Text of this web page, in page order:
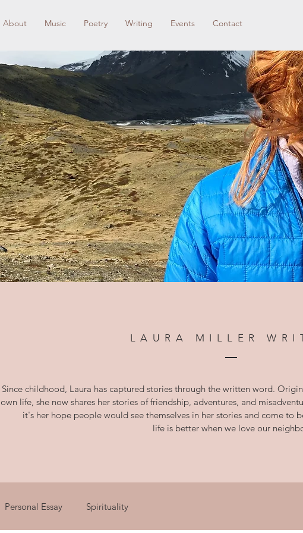
About Music Poetry Writing Events Contact
LAURA MILLER
Since childhood, Laura has captured stories through the written word.
own life, she now shares her stories of friendship, adventures, and
it's her hope people would see themselves in her stories and come to
life is better when we love our
Personal Essay Spirituality